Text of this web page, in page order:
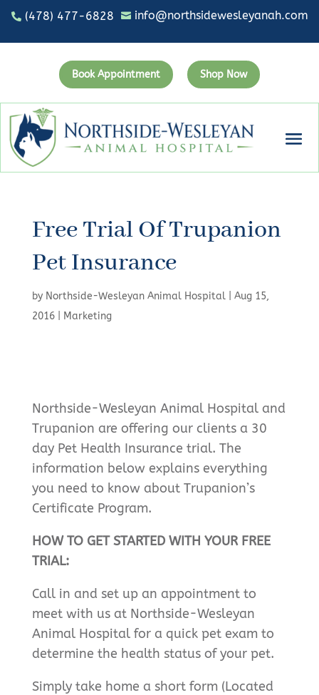
 (478) 477-6828  info@northsidewesleyanah.com
Book Appointment Shop Now
Free Trial Of Trupanion
Pet Insurance
by Northside-Wesleyan Animal Hospital| Aug 15,
2016| Marketing
Northside-Wesleyan Animal Hospital and
Trupanion are offering our clients a 30
day Pet Health Insurance trial. The
information below explains everything
you need to know about Trupanion’s
Certificate Program.
HOW TO GET STARTED WITH YOUR FREE
TRIAL:
Call in and set up an appointment to
meet with us at Northside-Wesleyan
Animal Hospital for a quick pet exam to
determine the health status of your pet.
Simply take home a short form (Located